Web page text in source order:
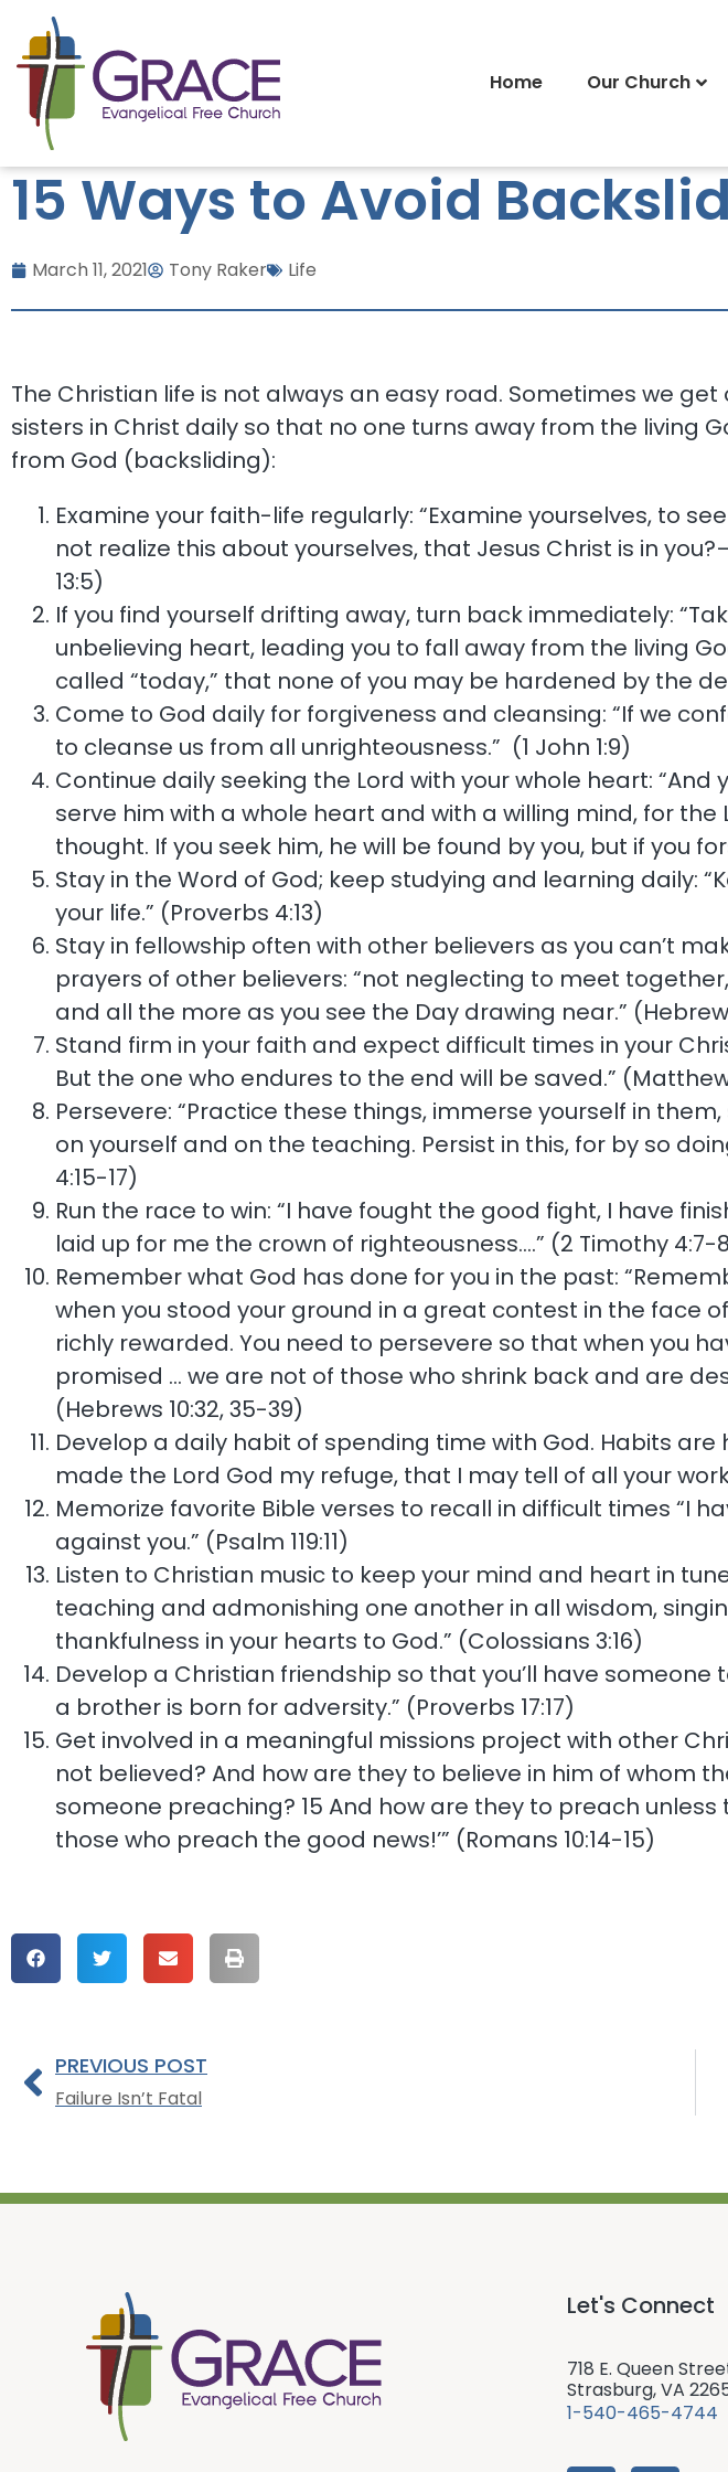
Home Our Church
15 Ways to Avoid
March 11, 2021 Tony Raker Life
The Christian life is not always an easy road. Sometimes we
sisters in Christ daily so that no one turns away from the living
from God (backsliding):
Examine your faith-life regularly: “Examine yourselves, to
not realize this about yourselves, that Jesus Christ is in
13:5)
If you find yourself drifting away, turn back immediately:
unbelieving heart, leading you to fall away from the living
called “today,” that none of you may be hardened by the
Come to God daily for forgiveness and cleansing: “If we
to cleanse us from all unrighteousness.” (1 John 1:9)
Continue daily seeking the Lord with your whole heart:
serve him with a whole heart and with a willing mind, for
thought. If you seek him, he will be found by you, but if you
Stay in the Word of God; keep studying and learning daily:
your life.” (Proverbs 4:13)
Stay in fellowship often with other believers as you can’t
prayers of other believers: “not neglecting to meet
and all the more as you see the Day drawing near.”
Stand firm in your faith and expect difficult times in your
But the one who endures to the end will be saved.” (Matthew
Persevere: “Practice these things, immerse yourself in
on yourself and on the teaching. Persist in this, for by so
4:15-17)
Run the race to win: “I have fought the good fight, I have
laid up for me the crown of righteousness….” (2 Timothy 4:7-
Remember what God has done for you in the past:
when you stood your ground in a great contest in the face
richly rewarded. You need to persevere so that when you
promised … we are not of those who shrink back and are
(Hebrews 10:32, 35-39)
Develop a daily habit of spending time with God. Habits
made the Lord God my refuge, that I may tell of all your
Memorize favorite Bible verses to recall in difficult times “I
against you.” (Psalm 119:11)
Listen to Christian music to keep your mind and heart in
teaching and admonishing one another in all wisdom,
thankfulness in your hearts to God.” (Colossians 3:16)
Develop a Christian friendship so that you’ll have
a brother is born for adversity.” (Proverbs 17:17)
Get involved in a meaningful missions project with other
not believed? And how are they to believe in him of whom
someone preaching? 15 And how are they to preach
those who preach the good news!’” (Romans 10:14-15)
PREVIOUS POST
Failure Isn’t Fatal
Let's Connect
718 E. Queen
Strasburg, VA
1-540-465-4744